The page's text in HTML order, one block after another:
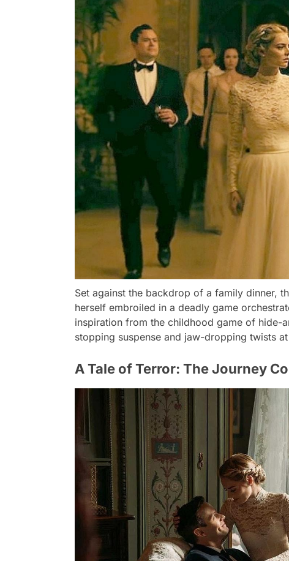
Set against the backdrop of a family dinner,
herself embroiled in a deadly game
inspiration from the childhood game of hide-
stopping suspense and jaw-dropping twists
A Tale of Terror: The Journey